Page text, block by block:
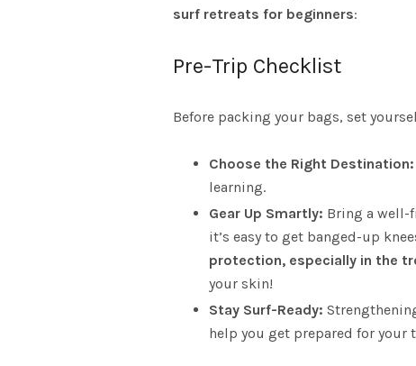
surf retreats for beginners:
Pre-Trip Checklist
Before packing your bags, set
Choose the Right Destination:
learning.
Gear Up Smartly: Bring a
it’s easy to get banged-up
protection, especially in the
your skin!
Stay Surf-Ready:
help you get prepared for your